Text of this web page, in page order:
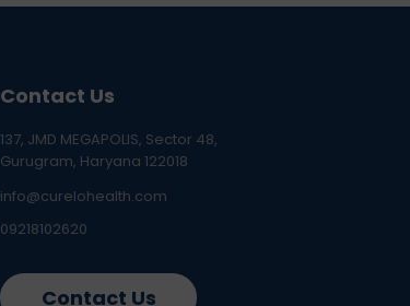
Contact Us
137, JMD MEGAPOLIS, Sector 48,
Gurugram, Haryana 122018
info@curelohealth.com
09218102620
Contact Us